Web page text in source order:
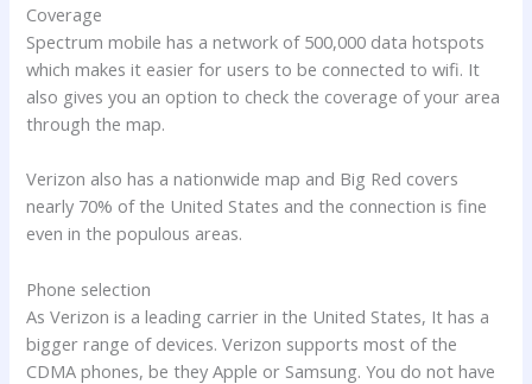
Coverage
Spectrum mobile has a network of 500,000 data hotspots
which makes it easier for users to be connected to wifi. It
also gives you an option to check the coverage of your area
through the map.
Verizon also has a nationwide map and Big Red covers
nearly 70% of the United States and the connection is fine
even in the populous areas.
Phone selection
As Verizon is a leading carrier in the United States, It has a
bigger range of devices. Verizon supports most of the
CDMA phones, be they Apple or Samsung. You do not have